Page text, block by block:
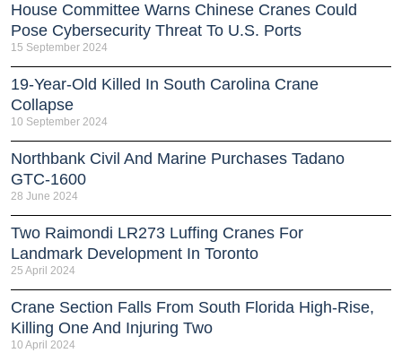
House Committee Warns Chinese Cranes Could
Pose Cybersecurity Threat To U.S. Ports
15 September 2024
19-Year-Old Killed In South Carolina Crane
Collapse
10 September 2024
Northbank Civil And Marine Purchases Tadano
GTC-1600
28 June 2024
Two Raimondi LR273 Luffing Cranes For
Landmark Development In Toronto
25 April 2024
Crane Section Falls From South Florida High-Rise,
Killing One And Injuring Two
10 April 2024